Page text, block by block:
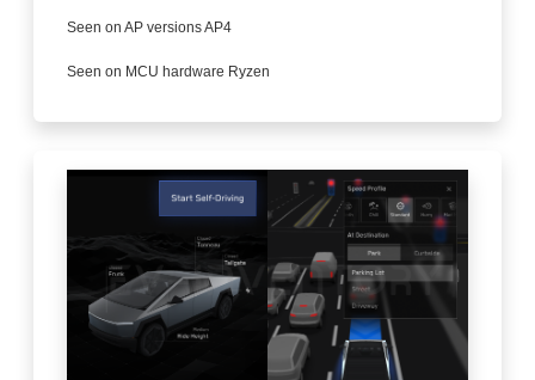
Seen on AP versions AP4
Seen on MCU hardware Ryzen